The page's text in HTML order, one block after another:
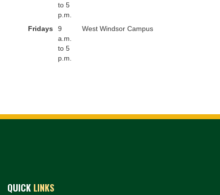
to 5
p.m.
Fridays
9
a.m.
to 5
p.m.
West Windsor Campus
QUICK LINKS